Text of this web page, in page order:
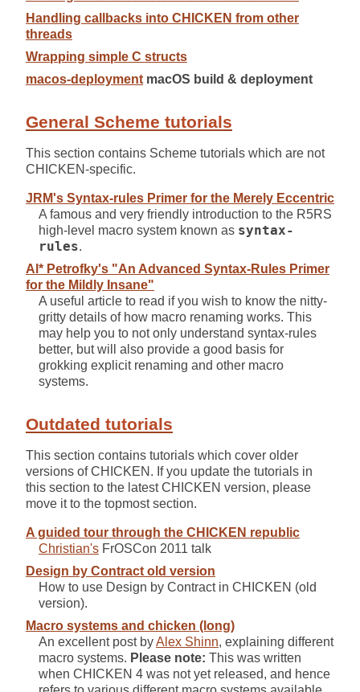
Handling callbacks into CHICKEN from other
threads
Wrapping simple C structs
macos-deployment macOS build & deployment
General Scheme tutorials
This section contains Scheme tutorials which are not
CHICKEN-specific.
JRM's Syntax-rules Primer for the Merely Eccentric
A famous and very friendly introduction to the R5RS
high-level macro system known as syntax-
rules.
Al* Petrofky's "An Advanced Syntax-Rules Primer
for the Mildly Insane"
A useful article to read if you wish to know the nitty-
gritty details of how macro renaming works. This
may help you to not only understand syntax-rules
better, but will also provide a good basis for
grokking explicit renaming and other macro
systems.
Outdated tutorials
This section contains tutorials which cover older
versions of CHICKEN. If you update the tutorials in
this section to the latest CHICKEN version, please
move it to the topmost section.
A guided tour through the CHICKEN republic
Christian's FrOSCon 2011 talk
Design by Contract old version
How to use Design by Contract in CHICKEN (old
version).
Macro systems and chicken (long)
An excellent post byAlex Shinn, explaining different
macro systems. Please note: This was written
when CHICKEN 4 was not yet released, and hence